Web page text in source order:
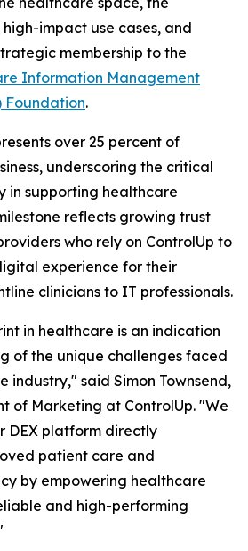
impact use cases, and
membership to the
Information Management
Foundation.
over 25 percent of
underscoring the critical
in supporting healthcare
reflects growing trust
who rely on ControlUp to
experience for their
clinicians to IT professionals.
in healthcare is an indication
of the unique challenges faced
industry," said Simon Townsend,
of Marketing at ControlUp. "We
DEX platform directly
patient care and
by empowering healthcare
and high-performing